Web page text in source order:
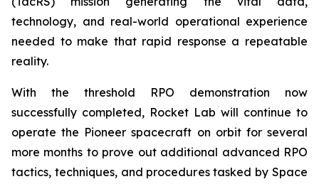
technology, and real-world operational experience
needed to make that rapid response a repeatable
reality.
With the threshold RPO demonstration now
successfully completed, Rocket Lab will continue to
operate the Pioneer spacecraft on orbit for several
more months to prove out additional advanced RPO
tactics, techniques, and procedures tasked by Space